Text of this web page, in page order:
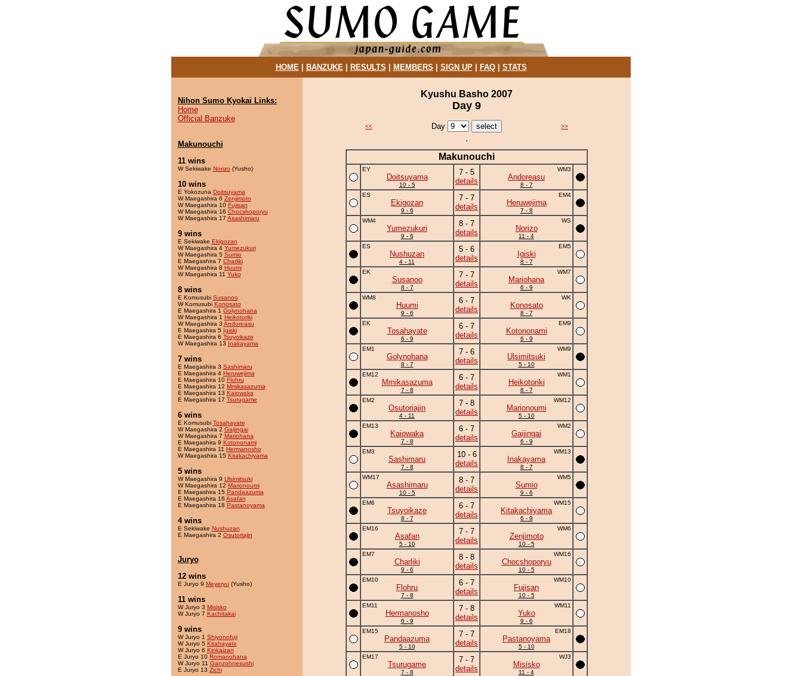
HOME| BANZUKE| RESULTS MEMBERS SIGN UP| FAQ| STATS
Nihon Sumo Kyokai Links:
Home
Official Banzuke
Makunouchi
11 wins
W Sekiwake Norizo (Yusho)
10 wins
E Yokozuna Doitsuyama
W Maegashira 6 Zenjimoto
W Maegashira 10 Fujisan
W Maegashira 16 Chocshoporyu
W Maegashira 17 Asashimaru
9 wins
E Sekiwake Ekigozan
W Maegashira 4 Yumezukuri
W Maegashira 5 Sumio
E Maegashira 7 Charliki
W Maegashira 8 Huumi
W Maegashira 11 Yuko
8 wins
E Komusubi Susanoo
W Komusubi Konosato
E Maegashira 1 Golynohana
W Maegashira 1 Heikotoriki
W Maegashira 3 Andoreasu
E Maegashira 5 Igiski
E Maegashira 6 Tsuyoikaze
W Maegashira 13 Inakayama
7 wins
E Maegashira 3 Sashimaru
E Maegashira 4 Heruwejima
E Maegashira 10 Flohru
E Maegashira 12 Mmikasazuma
E Maegashira 13 Kaiowaka
E Maegashira 17 Tsurugame
6 wins
E Komusubi Tosahayate
W Maegashira 2 Gaijingai
W Maegashira 7 Mariohana
E Maegashira 9 Kotononami
E Maegashira 11 Hermanosho
W Maegashira 15 Kitakachiyama
5 wins
W Maegashira 9 Ulsimitsuki
W Maegashira 12 Marionoumi
E Maegashira 15 Pandaazuma
E Maegashira 16 Asafan
E Maegashira 18 Pastanoyama
4 wins
E Sekiwake Nushuzan
E Maegashira 2 Osutoriajin
Juryo
12 wins
E Juryo 9 Meyeryu (Yusho)
11 wins
W Juryo 3 Misisko
W Juryo 7 Kachitakai
9 wins
W Juryo 1 Shiyonofuji
W Juryo 5 Kitahayate
W Juryo 6 Kinkaizan
E Juryo 10 Romanohana
W Juryo 11 Ganzohnesushi
E Juryo 13 Zichi
Kyushu Basho 2007
Day 9
<< Day >>
Makunouchi
EY
Doitsuyama
10 - 5
7 - 5
details
WM3
Andoreasu
8 - 7
ES
Ekigozan
9 - 6
7 - 7
details
EM4
Heruwejima
7 - 8
WM4
Yumezukuri
9 - 6
8 - 7
details
WS
Norizo
11 - 4
ES
Nushuzan
4 - 11
5 - 6
details
EM5
Igiski
8 - 7
EK
Susanoo
8 - 7
7 - 7
details
WM7
Mariohana
6 - 9
WM8
Huumi
9 - 6
6 - 7
details
WK
Konosato
8 - 7
EK
Tosahayate
6 - 9
6 - 7
details
EM9
Kotononami
6 - 9
EM1
Golynohana
8 - 7
7 - 6
details
WM9
Ulsimitsuki
5 - 10
EM12
Mmikasazuma
7 - 8
6 - 7
details
WM1
Heikotoriki
8 - 7
EM2
Osutoriajin
4 - 11
7 - 8
details
WM12
Marionoumi
5 - 10
EM13
Kaiowaka
7 - 8
6 - 7
details
WM2
Gaijingai
6 - 9
EM3
Sashimaru
7 - 8
10 - 6
details
WM13
Inakayama
8 - 7
WM17
Asashimaru
10 - 5
8 - 7
details
WM5
Sumio
9 - 6
EM6
Tsuyoikaze
8 - 7
6 - 7
details
WM15
Kitakachiyama
6 - 9
EM16
Asafan
5 - 10
7 - 7
details
WM6
Zenjimoto
10 - 5
EM7
Charliki
9 - 6
8 - 8
details
WM16
Chocshoporyu
10 - 5
EM10
Flohru
7 - 8
6 - 7
details
WM10
Fujisan
10 - 5
EM11
Hermanosho
6 - 9
7 - 8
details
WM11
Yuko
9 - 6
EM15
Pandaazuma
5 - 10
7 - 7
details
EM18
Pastanoyama
5 - 10
EM17
Tsurugame
7 - 8
7 - 7
details
WJ3
Misisko
11 - 4